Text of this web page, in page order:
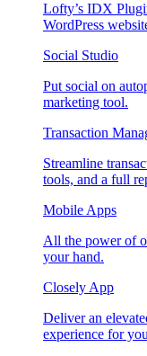
Lofty’s IDX
WordPress
Social Studio
Put social on
marketing tool.
Transaction
Streamline
tools, and a full
Mobile Apps
All the power of
your hand.
Closely App
Deliver an
experience for